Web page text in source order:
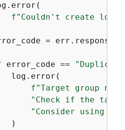
f"Couldn't create load
= err.response[
error_code ==
log.error(
f"Target group
"Check if the
"Consider using
)